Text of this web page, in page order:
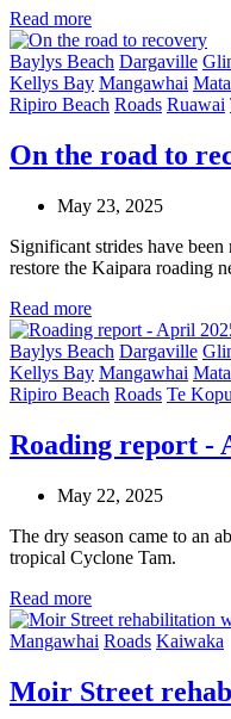
Read more
Baylys Beach Dargaville
Kellys Bay Mangawhai
Ripiro Beach Roads Ruawai
On the road to
May 23, 2025
Significant strides have
restore the Kaipara roading
Read more
Baylys Beach Dargaville
Kellys Bay Mangawhai
Ripiro Beach Roads Te
Roading report -
May 22, 2025
The dry season came to an
tropical Cyclone Tam.
Read more
Mangawhai Roads Kaiwaka
Moir Street